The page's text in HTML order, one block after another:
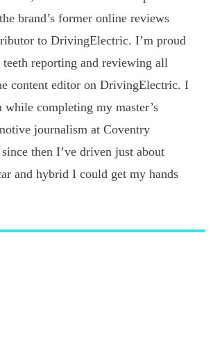
brand’s former online reviews
to DrivingElectric. I’m proud
reporting and reviewing all
content editor on DrivingElectric. I
while completing my master’s
journalism at Coventry
then I’ve driven just about
and hybrid I could get my hands